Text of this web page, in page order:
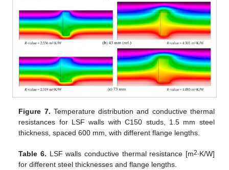
Figure 7. Temperature distribution and conductive thermal
resistances for LSF walls with C150 studs, 1.5 mm steel
thickness, spaced 600 mm, with different flange lengths.
Table 6. LSF walls conductive thermal resistance [m2∙K/W]
for different steel thicknesses and flange lengths.